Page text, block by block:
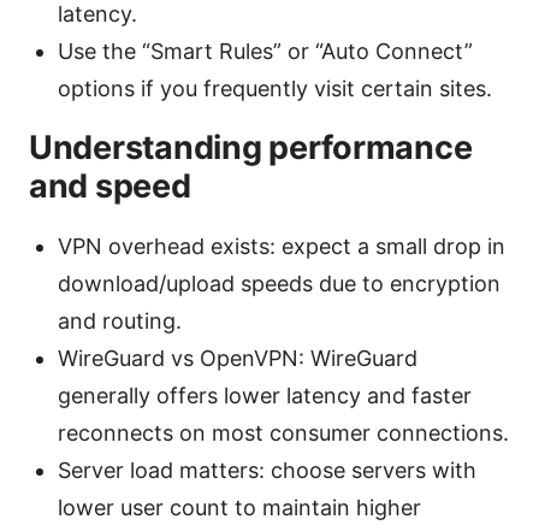
latency.
Use the “Smart Rules” or “Auto Connect”
options if you frequently visit certain sites.
Understanding performance
and speed
VPN overhead exists: expect a small drop in
download/upload speeds due to encryption
and routing.
WireGuard vs OpenVPN: WireGuard
generally offers lower latency and faster
reconnects on most consumer connections.
Server load matters: choose servers with
lower user count to maintain higher